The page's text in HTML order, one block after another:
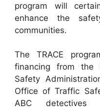
program will
enhance the
communities.
The TRACE
financing from the
Safety
Office of Traffic
ABC detectives